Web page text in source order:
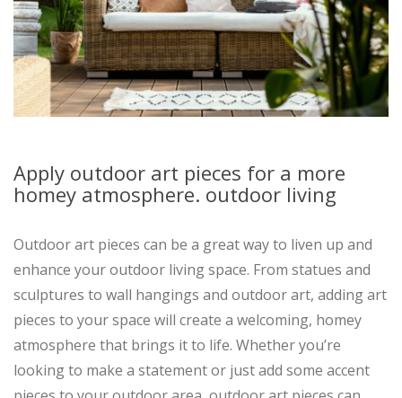
Apply outdoor art pieces for a more
homey atmosphere. outdoor living
Outdoor art pieces can be a great way to liven up and
enhance your outdoor living space. From statues and
sculptures to wall hangings and outdoor art, adding art
pieces to your space will create a welcoming, homey
atmosphere that brings it to life. Whether you’re
looking to make a statement or just add some accent